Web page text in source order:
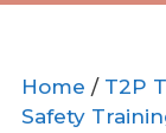
Home / T2P
Safety